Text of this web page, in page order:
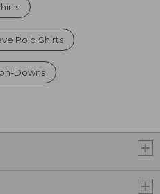
Polo Shirts
Downs